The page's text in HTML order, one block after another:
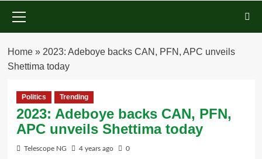
Menu
Home» 2023: Adeboye backs CAN, PFN, APC unveils
Shettima today
Politics Trending
2023: Adeboye backs CAN, PFN,
APC unveils Shettima today
Telescope NG 4 years ago 0